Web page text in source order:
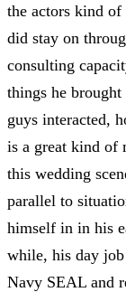
the actors kind
did stay on
consulting
things he
guys interacted,
is a great kind of
this wedding
parallel to
himself in in his
while, his day
Navy SEAL and